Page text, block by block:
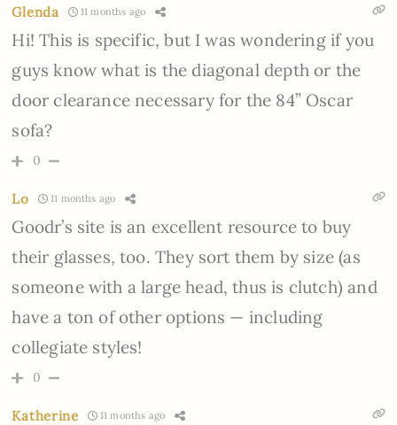
Glenda 11 months ago
Hi! This is specific, but I was wondering if you
guys know what is the diagonal depth or the
door clearance necessary for the 84” Oscar
sofa?
0
Lo 11 months ago
Goodr’s site is an excellent resource to buy
their glasses, too. They sort them by size (as
someone with a large head, thus is clutch) and
have a ton of other options — including
collegiate styles!
0
Katherine 11 months ago